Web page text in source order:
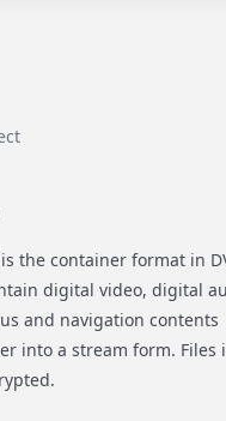
the container format in
digital video, digital
and navigation contents
into a stream form. Files